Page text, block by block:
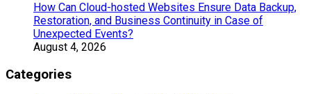
How Can Cloud-hosted Websites Ensure Data Backup,
Restoration, and Business Continuity in Case of
Unexpected Events?
August 4, 2026
Categories